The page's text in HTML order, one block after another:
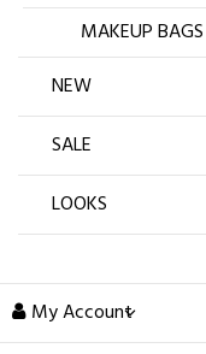
MAKEUP BAGS
NEW
SALE
LOOKS
My Account